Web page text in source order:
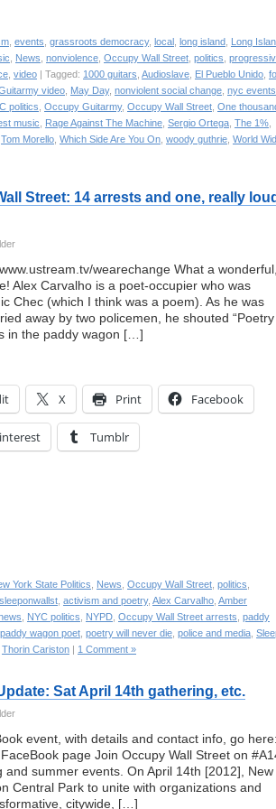
events grassroots democracy, local long island Long
News nonviolence Occupy Wall Street politics
video | Tagged: 1000 guitars Audioslave El Pueblo Unido
video May Day, nonviolent social change nyc events
politics Occupy Guitarmy, Occupy Wall Street One
music Rage Against The Machine Sergio Ortega The 1%
Tom Morello Which Side Are You On woody guthrie World
Street: 14 arrests and one, really loud
wearechange What a wonderful,
Alex Carvalho is a poet-occupier who was
Chec (which I think was a poem). As he was
away by two policemen, he shouted “Poetry
in the paddy wagon […]
X Print Facebook
Tumblr
York State Politics News Occupy Wall Street politics
activism and poetry, Alex Carvalho Amber
NYC politics NYPD Occupy Wall Street arrests paddy
paddy wagon poet poetry will never die police and media
Thorin Cariston | 1 Comment »
Sat April 14th gathering, etc.
event, with details and contact info, go here:
page Join Occupy Wall Street on
and summer events. On April 14th [2012], New
Central Park to unite with organizations and
citywide, […]